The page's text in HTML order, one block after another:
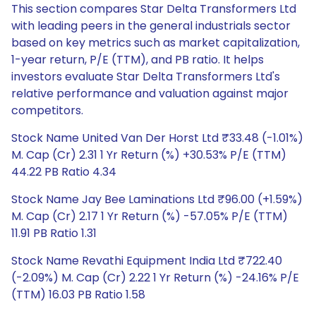
This section compares Star Delta Transformers Ltd
with leading peers in the general industrials sector
based on key metrics such as market capitalization,
1-year return, P/E (TTM), and PB ratio. It helps
investors evaluate Star Delta Transformers Ltd's
relative performance and valuation against major
competitors.
Stock Name United Van Der Horst Ltd ₹33.48 (-1.01%)
M. Cap (Cr) 2.31 1 Yr Return (%) +30.53% P/E (TTM)
44.22 PB Ratio 4.34
Stock Name Jay Bee Laminations Ltd ₹96.00 (+1.59%)
M. Cap (Cr) 2.17 1 Yr Return (%) -57.05% P/E (TTM)
11.91 PB Ratio 1.31
Stock Name Revathi Equipment India Ltd ₹722.40
(-2.09%) M. Cap (Cr) 2.22 1 Yr Return (%) -24.16% P/E
(TTM) 16.03 PB Ratio 1.58